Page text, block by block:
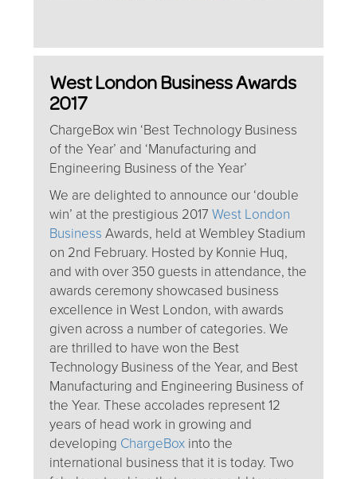
West London Business Awards
2017
ChargeBox win ‘Best Technology Business
of the Year’ and ‘Manufacturing and
Engineering Business of the Year’
We are delighted to announce our ‘double
win’ at the prestigious 2017 West London
Business Awards, held at Wembley Stadium
on 2nd February. Hosted by Konnie Huq,
and with over 350 guests in attendance, the
awards ceremony showcased business
excellence in West London, with awards
given across a number of categories. We
are thrilled to have won the Best
Technology Business of the Year, and Best
Manufacturing and Engineering Business of
the Year. These accolades represent 12
years of head work in growing and
developing ChargeBoxinto the
international business that it is today. Two